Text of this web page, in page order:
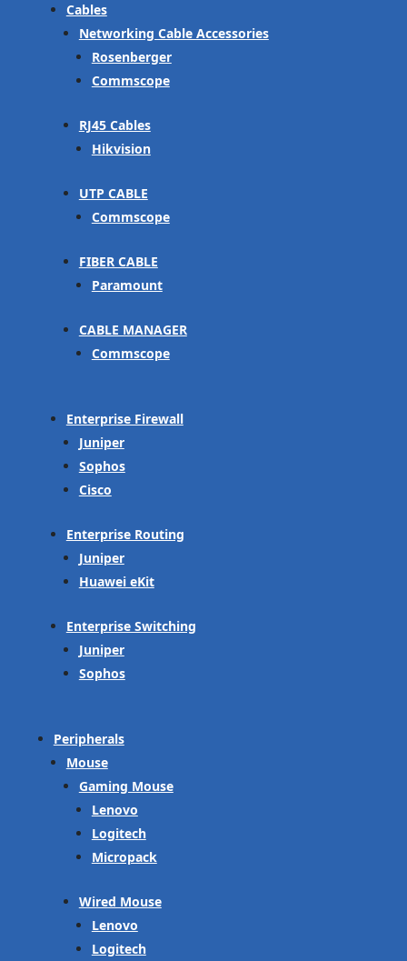
Cables
Networking Cable Accessories
Rosenberger
Commscope
RJ45 Cables
Hikvision
UTP CABLE
Commscope
FIBER CABLE
Paramount
CABLE MANAGER
Commscope
Enterprise Firewall
Juniper
Sophos
Cisco
Enterprise Routing
Juniper
Huawei eKit
Enterprise Switching
Juniper
Sophos
Peripherals
Mouse
Gaming Mouse
Lenovo
Logitech
Micropack
Wired Mouse
Lenovo
Logitech